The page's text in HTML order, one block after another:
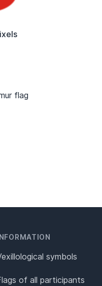
flag
symbols
of all participants